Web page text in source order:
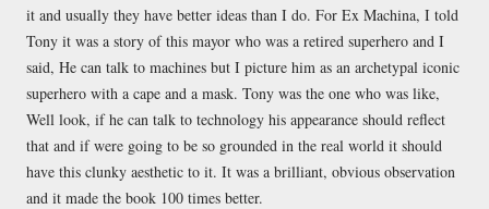
it and usually they have better ideas than I do. For Ex Machina, I told
Tony it was a story of this mayor who was a retired superhero and I
said, He can talk to machines but I picture him as an archetypal iconic
superhero with a cape and a mask. Tony was the one who was like,
Well look, if he can talk to technology his appearance should reflect
that and if were going to be so grounded in the real world it should
have this clunky aesthetic to it. It was a brilliant, obvious observation
and it made the book 100 times better.